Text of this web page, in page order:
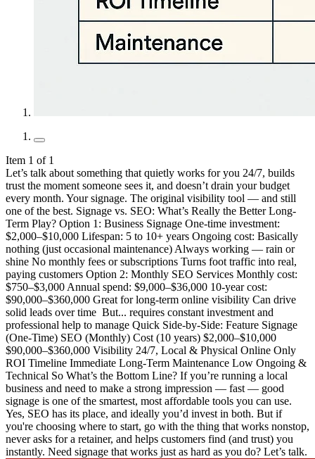
Item 1 of 1
Let’s talk about something that quietly works for you 24/7, builds
trust the moment someone sees it, and doesn’t drain your budget
every month. Your signage. The original visibility tool — and still
one of the best. Signage vs. SEO: What’s Really the Better Long-
Term Play? Option 1: Business Signage One-time investment:
$2,000–$10,000 Lifespan: 5 to 10+ years Ongoing cost: Basically
nothing (just occasional maintenance) Always working — rain or
shine No monthly fees or subscriptions Turns foot traffic into real,
paying customers Option 2: Monthly SEO Services Monthly cost:
$750–$3,000 Annual spend: $9,000–$36,000 10-year cost:
$90,000–$360,000 Great for long-term online visibility Can drive
solid leads over time ️ But... requires constant investment and
professional help to manage Quick Side-by-Side: Feature Signage
(One-Time) SEO (Monthly) Cost (10 years) $2,000–$10,000
$90,000–$360,000 Visibility 24/7, Local & Physical Online Only
ROI Timeline Immediate Long-Term Maintenance Low Ongoing &
Technical So What’s the Bottom Line? If you’re running a local
business and need to make a strong impression — fast — good
signage is one of the smartest, most affordable tools you can use.
Yes, SEO has its place, and ideally you’d invest in both. But if
you're choosing where to start, go with the thing that works nonstop,
never asks for a retainer, and helps customers find (and trust) you
instantly. Need signage that works just as hard as you do? Let’s talk.